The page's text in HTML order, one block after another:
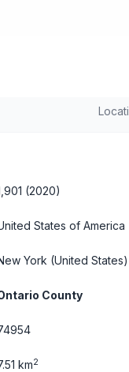
(2020)
States of America
York (United States)
County
km2